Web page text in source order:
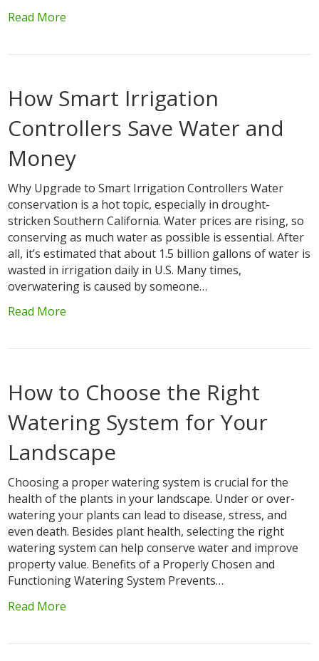
Read More
How Smart Irrigation
Controllers Save Water and
Money
Why Upgrade to Smart Irrigation Controllers Water
conservation is a hot topic, especially in drought-
stricken Southern California. Water prices are rising, so
conserving as much water as possible is essential. After
all, it’s estimated that about 1.5 billion gallons of water is
wasted in irrigation daily in U.S. Many times,
overwatering is caused by someone…
Read More
How to Choose the Right
Watering System for Your
Landscape
Choosing a proper watering system is crucial for the
health of the plants in your landscape. Under or over-
watering your plants can lead to disease, stress, and
even death. Besides plant health, selecting the right
watering system can help conserve water and improve
property value. Benefits of a Properly Chosen and
Functioning Watering System Prevents…
Read More